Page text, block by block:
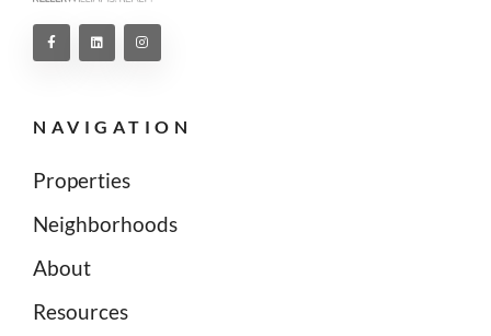
NAVIGATION
Properties
Neighborhoods
About
Resources